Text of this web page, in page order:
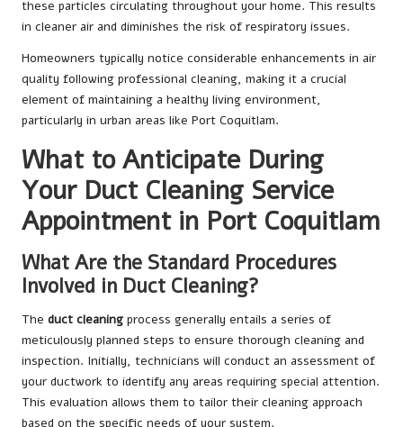
these particles circulating throughout your home. This results
in cleaner air and diminishes the risk of respiratory issues.
Homeowners typically notice considerable enhancements in air
quality following professional cleaning, making it a crucial
element of maintaining a healthy living environment,
particularly in urban areas like Port Coquitlam.
What to Anticipate During
Your Duct Cleaning Service
Appointment in Port Coquitlam
What Are the Standard Procedures
Involved in Duct Cleaning?
The duct cleaning process generally entails a series of
meticulously planned steps to ensure thorough cleaning and
inspection. Initially, technicians will conduct an assessment of
your ductwork to identify any areas requiring special attention.
This evaluation allows them to tailor their cleaning approach
based on the specific needs of your system.